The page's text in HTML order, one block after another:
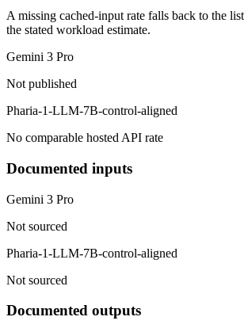
A missing cached-input rate falls back to the
the stated workload estimate.
Gemini 3 Pro
Not published
Pharia-1-LLM-7B-control-aligned
No comparable hosted API rate
Documented inputs
Gemini 3 Pro
Not sourced
Pharia-1-LLM-7B-control-aligned
Not sourced
Documented outputs